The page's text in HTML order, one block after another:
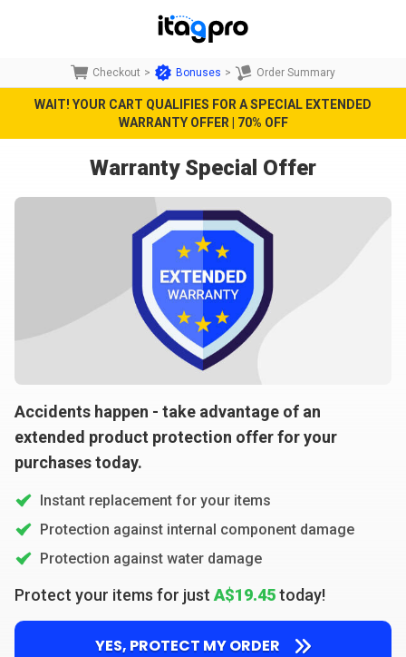
Checkout > Bonuses > Order Summary
WAIT! YOUR CART QUALIFIES FOR A SPECIAL EXTENDED
WARRANTY OFFER | 70% OFF
Warranty Special Offer
Accidents happen - take advantage of an
extended product protection offer for your
purchases today.
Instant replacement for your items
Protection against internal component damage
Protection against water damage
Protect your items for just A$19.45today!
YES, PROTECT MY ORDER